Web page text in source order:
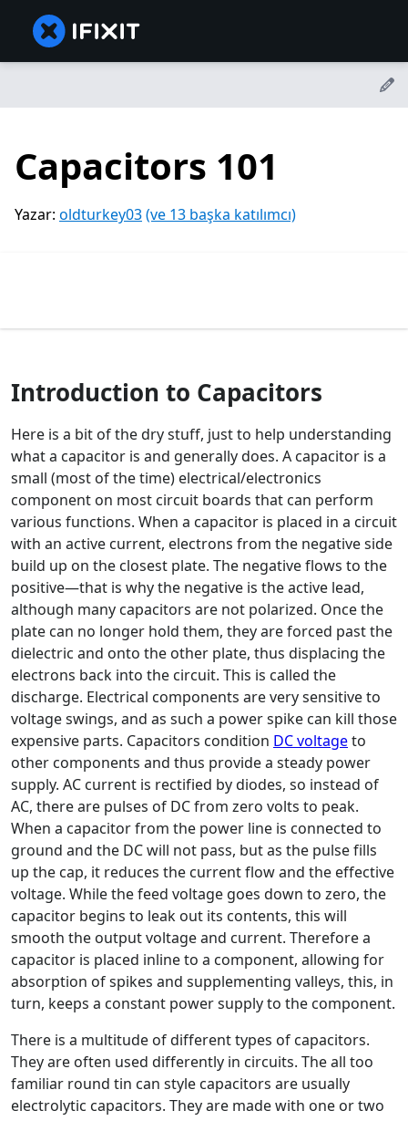
Capacitors 101
Yazar: oldturkey03(ve 13 başka katılımcı)
Introduction to Capacitors
Here is a bit of the dry stuff, just to help understanding
what a capacitor is and generally does. A capacitor is a
small (most of the time) electrical/electronics
component on most circuit boards that can perform
various functions. When a capacitor is placed in a circuit
with an active current, electrons from the negative side
build up on the closest plate. The negative flows to the
positive—that is why the negative is the active lead,
although many capacitors are not polarized. Once the
plate can no longer hold them, they are forced past the
dielectric and onto the other plate, thus displacing the
electrons back into the circuit. This is called the
discharge. Electrical components are very sensitive to
voltage swings, and as such a power spike can kill those
expensive parts. Capacitors condition DC voltageto
other components and thus provide a steady power
supply. AC current is rectified by diodes, so instead of
AC, there are pulses of DC from zero volts to peak.
When a capacitor from the power line is connected to
ground and the DC will not pass, but as the pulse fills
up the cap, it reduces the current flow and the effective
voltage. While the feed voltage goes down to zero, the
capacitor begins to leak out its contents, this will
smooth the output voltage and current. Therefore a
capacitor is placed inline to a component, allowing for
absorption of spikes and supplementing valleys, this, in
turn, keeps a constant power supply to the component.
There is a multitude of different types of capacitors.
They are often used differently in circuits. The all too
familiar round tin can style capacitors are usually
electrolytic capacitors. They are made with one or two